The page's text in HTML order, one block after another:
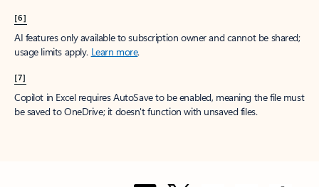
[6]
AI features only available to subscription owner and cannot be shared;
usage limits apply. Learn more.
[7]
Copilot in Excel requires AutoSave to be enabled, meaning the file must
be saved to OneDrive; it doesn't function with unsaved files.